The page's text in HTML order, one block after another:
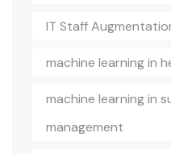
IT Staff
machine learning in
machine learning in
management